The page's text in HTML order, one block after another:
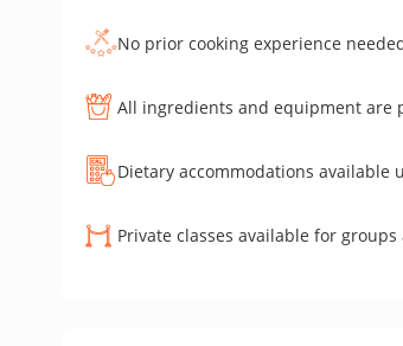
No prior cooking experience
All ingredients and equipment are
Dietary accommodations available
Private classes available for